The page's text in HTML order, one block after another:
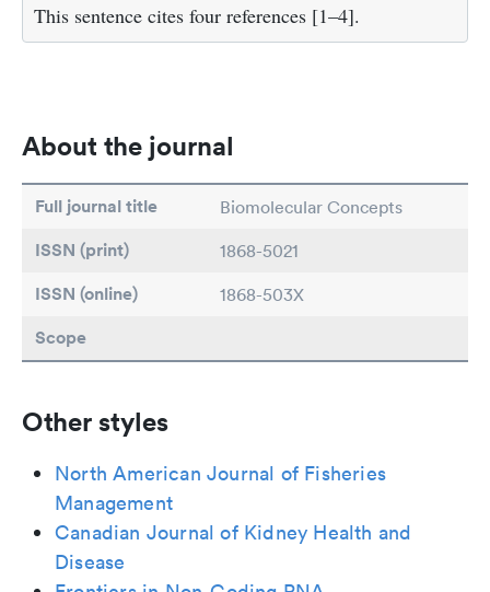
This sentence cites four references [1–4].
About the journal
Full journal title Biomolecular Concepts
ISSN (print) 1868-5021
ISSN (online) 1868-503X
Scope
Other styles
North American Journal of Fisheries
Management
Canadian Journal of Kidney Health and
Disease